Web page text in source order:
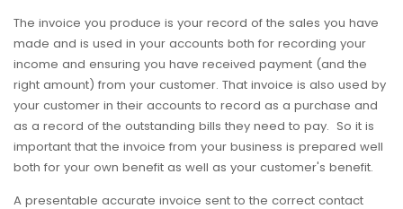
The invoice you produce is your record of the sales you have
made and is used in your accounts both for recording your
income and ensuring you have received payment (and the
right amount) from your customer. That invoice is also used by
your customer in their accounts to record as a purchase and
as a record of the outstanding bills they need to pay. So it is
important that the invoice from your business is prepared well
both for your own benefit as well as your customer's benefit.
A presentable accurate invoice sent to the correct contact